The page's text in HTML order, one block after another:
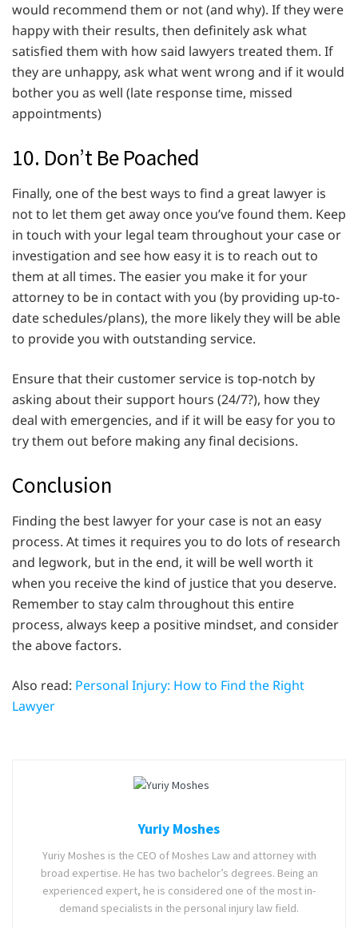
would recommend them or not (and why). If they were
happy with their results, then definitely ask what
satisfied them with how said lawyers treated them. If
they are unhappy, ask what went wrong and if it would
bother you as well (late response time, missed
appointments)
10. Don’t Be Poached
Finally, one of the best ways to find a great lawyer is
not to let them get away once you’ve found them. Keep
in touch with your legal team throughout your case or
investigation and see how easy it is to reach out to
them at all times. The easier you make it for your
attorney to be in contact with you (by providing up-to-
date schedules/plans), the more likely they will be able
to provide you with outstanding service.
Ensure that their customer service is top-notch by
asking about their support hours (24/7?), how they
deal with emergencies, and if it will be easy for you to
try them out before making any final decisions.
Conclusion
Finding the best lawyer for your case is not an easy
process. At times it requires you to do lots of research
and legwork, but in the end, it will be well worth it
when you receive the kind of justice that you deserve.
Remember to stay calm throughout this entire
process, always keep a positive mindset, and consider
the above factors.
Also read: Personal Injury: How to Find the Right
Lawyer
Yuriy Moshes
Yuriy Moshes is the CEO of Moshes Law and attorney with
broad expertise. He has two bachelor’s degrees. Being an
experienced expert, he is considered one of the most in-
demand specialists in the personal injury law field.